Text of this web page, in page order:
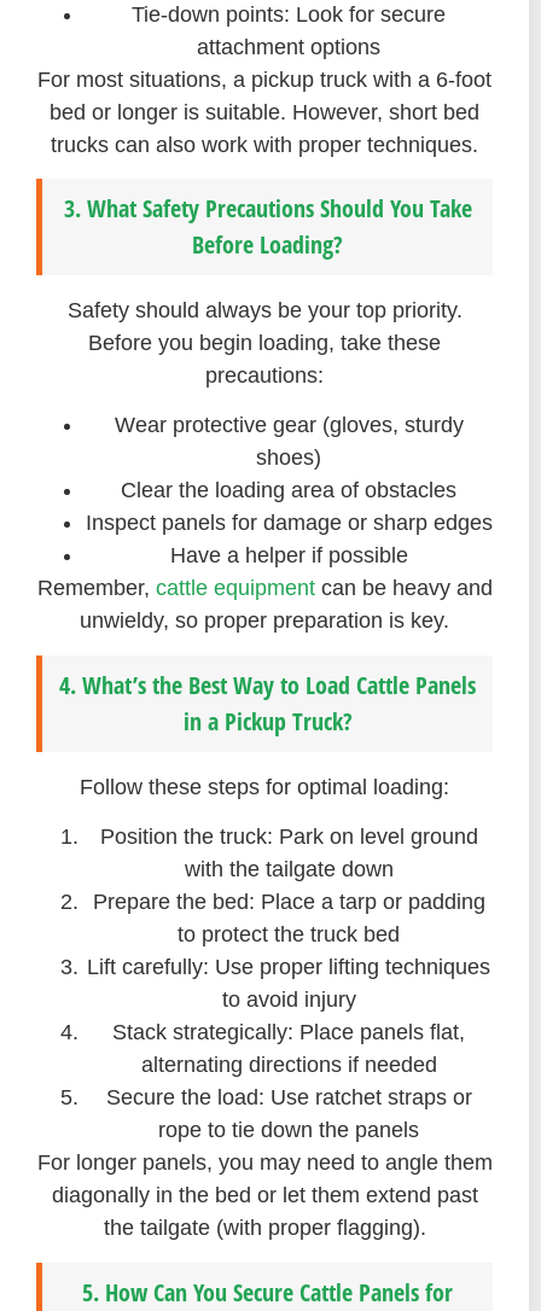
Tie-down points: Look for secure
attachment options
For most situations, a pickup truck with a 6-foot
bed or longer is suitable. However, short bed
trucks can also work with proper techniques.
3. What Safety Precautions Should You Take
Before Loading?
Safety should always be your top priority.
Before you begin loading, take these
precautions:
Wear protective gear (gloves, sturdy
shoes)
Clear the loading area of obstacles
Inspect panels for damage or sharp edges
Have a helper if possible
Remember, cattle equipmentcan be heavy and
unwieldy, so proper preparation is key.
4. What’s the Best Way to Load Cattle Panels
in a Pickup Truck?
Follow these steps for optimal loading:
Position the truck: Park on level ground
with the tailgate down
Prepare the bed: Place a tarp or padding
to protect the truck bed
Lift carefully: Use proper lifting techniques
to avoid injury
Stack strategically: Place panels flat,
alternating directions if needed
Secure the load: Use ratchet straps or
rope to tie down the panels
For longer panels, you may need to angle them
diagonally in the bed or let them extend past
the tailgate (with proper flagging).
5. How Can You Secure Cattle Panels for